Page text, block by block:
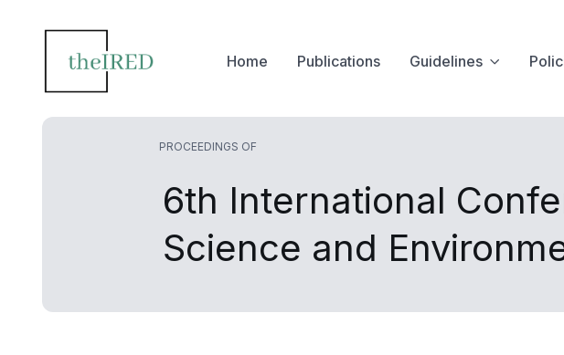
Home Publications Guidelines
PROCEEDINGS OF
6th International
Science and